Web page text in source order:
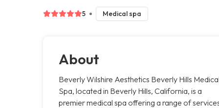
5 Medical spa
About
Beverly Wilshire Aesthetics Beverly Hills
Spa, located in Beverly Hills, California, is a
premier medical spa offering a range of